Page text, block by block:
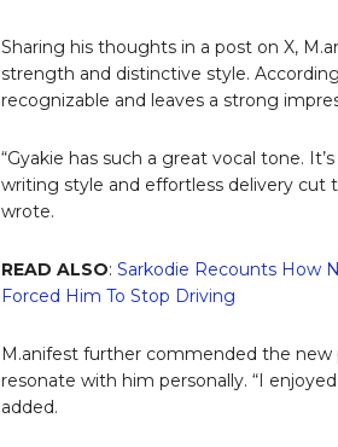
Sharing his thoughts in a post on X,
strength and distinctive style.
recognizable and leaves a strong
“Gyakie has such a great vocal tone.
writing style and effortless delivery cut
wrote.
READ ALSO: Sarkodie Recounts How
Forced Him To Stop Driving
M.anifest further commended the
resonate with him personally. “I
added.